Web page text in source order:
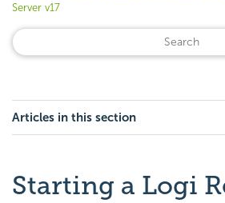
Server v17
Articles in this section
Starting a Logi